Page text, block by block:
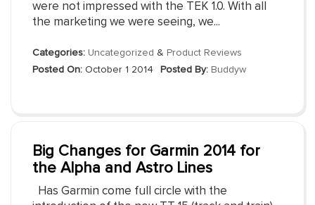
were not impressed with the TEK 1.0. With all
the marketing we were seeing, we...
Categories: Uncategorized & Product Reviews
Posted On: October 1 2014 Posted By: Buddyw
Big Changes for Garmin 2014 for
the Alpha and Astro Lines
Has Garmin come full circle with the